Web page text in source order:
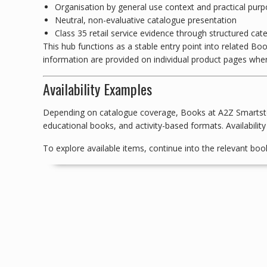
Organisation by general use context and practical
Neutral, non-evaluative catalogue presentation
Class 35 retail service evidence through structured
This hub functions as a stable entry point into related
information are provided on individual product pages
Availability Examples
Depending on catalogue coverage, Books at A2Z
educational books, and activity-based formats.
To explore available items, continue into the relevant